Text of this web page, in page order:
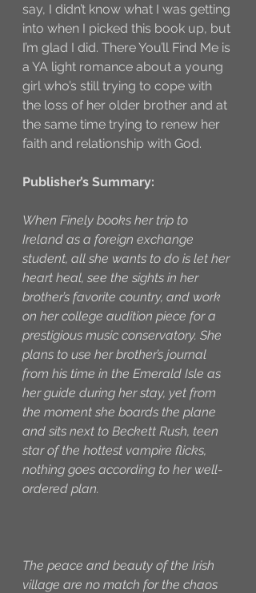
say, I didn’t know what I was getting
into when I picked this book up, but
I’m glad I did. There You’ll Find Me is
a YA light romance about a young
girl who’s still trying to cope with
the loss of her older brother and at
the same time trying to renew her
faith and relationship with God.
Publisher’s Summary:
When Finely books her trip to
Ireland as a foreign exchange
student, all she wants to do is let her
heart heal, see the sights in her
brother’s favorite country, and work
on her college audition piece for a
prestigious music conservatory. She
plans to use her brother’s journal
from his time in the Emerald Isle as
her guide during her stay, yet from
the moment she boards the plane
and sits next to Beckett Rush, teen
star of the hottest vampire flicks,
nothing goes according to her well-
ordered plan.
The peace and beauty of the Irish
village are no match for the chaos